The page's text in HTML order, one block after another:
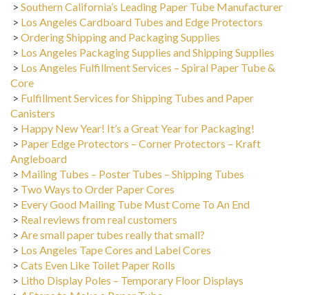
Los Angeles Cardboard Tubes and Edge Protectors
Ordering Shipping and Packaging Supplies
Los Angeles Packaging Supplies and Shipping Supplies
Los Angeles Fulfillment Services – Spiral Paper Tube &
Core
>Fulfillment Services for Shipping Tubes and Paper
Canisters
>Happy New Year! It’s a Great Year for Packaging!
Paper Edge Protectors – Corner Protectors – Kraft
Angleboard
>Mailing Tubes – Poster Tubes – Shipping Tubes
Two Ways to Order Paper Cores
Every Good Mailing Tube Must Come To An End
Real reviews from real customers
Are small paper tubes really that small?
Los Angeles Tape Cores and Label Cores
Cats Even Like Toilet Paper Rolls
Litho Display Poles – Temporary Floor Displays
4 Steps to Make a Paper Tube